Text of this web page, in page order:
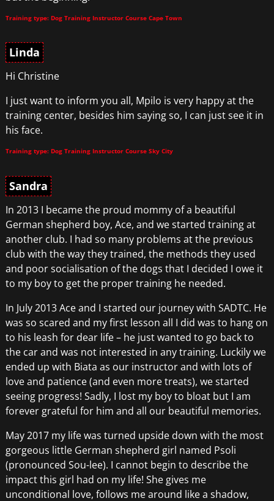
Training type: Dog Training Instructor Course Cape Town
Linda
Hi Christine
I just want to inform you all, Mpilo is very happy at the
training center, besides him saying so, I can just see it in
his face.
Training type: Dog Training Instructor Course Sky City
Sandra
In 2013 I became the proud mommy of a beautiful
German shepherd boy, Ace, and we started training at
another club. I had so many problems at the previous
club with the way they trained, the methods they used
and poor socialisation of the dogs that I decided I owe it
to my boy to get the proper training he needed.
In July 2013 Ace and I started our journey with SADTC. He
was so scared and my first lesson all I did was to hang on
to his leash for dear life – he just wanted to go back to
the car and was not interested in any training. Luckily we
ended up with Biata as our instructor and with lots of
love and patience (and even more treats), we started
seeing progress! Sadly, I lost my boy to bloat but I am
forever grateful for him and all our beautiful memories.
May 2017 my life was turned upside down with the most
gorgeous little German shepherd girl named Psoli
(pronounced Sou-lee). I cannot begin to describe the
impact this girl had on my life! She gives me
unconditional love, follows me around like a shadow,